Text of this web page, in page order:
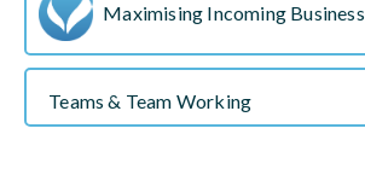
Maximising Incoming Business
Teams & Team Working